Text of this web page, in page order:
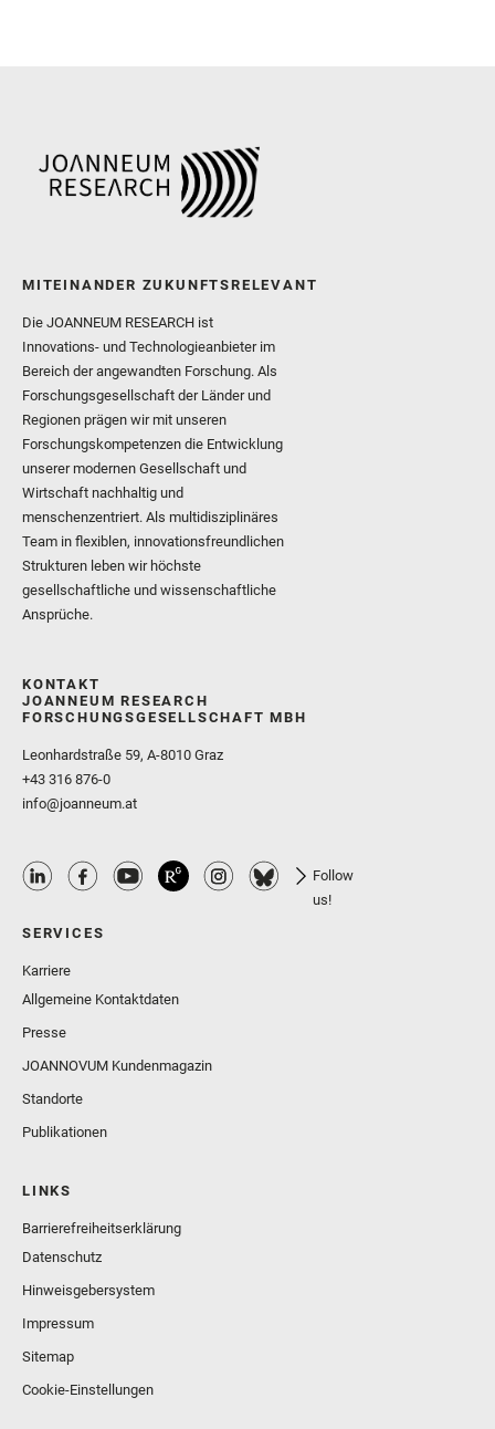
MITEINANDER ZUKUNFTSRELEVANT
Die JOANNEUM RESEARCH ist
Innovations- und Technologieanbieter im
Bereich der angewandten Forschung. Als
Forschungsgesellschaft der Länder und
Regionen prägen wir mit unseren
Forschungskompetenzen die Entwicklung
unserer modernen Gesellschaft und
Wirtschaft nachhaltig und
menschenzentriert. Als multidisziplinäres
Team in flexiblen, innovationsfreundlichen
Strukturen leben wir höchste
gesellschaftliche und wissenschaftliche
Ansprüche.
KONTAKT
JOANNEUM RESEARCH
FORSCHUNGSGESELLSCHAFT MBH
Leonhardstraße 59, A-8010 Graz
+43 316 876-0
info@joanneum.at
Follow
us!
SERVICES
Karriere
Allgemeine Kontaktdaten
Presse
JOANNOVUM Kundenmagazin
Standorte
Publikationen
LINKS
Barrierefreiheitserklärung
Datenschutz
Hinweisgebersystem
Impressum
Sitemap
Cookie-Einstellungen